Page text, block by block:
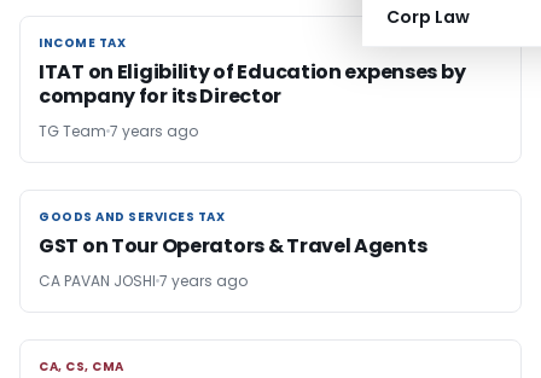
Corp Law
INCOME TAX
INCOME TAX
ITAT on Eligibility of Education expenses by
company for its Director
TG Team 7 years ago
GOODS AND SERVICES TAX
GOODS AND SERVICES TAX
GST on Tour Operators & Travel Agents
CA PAVAN JOSHI 7 years ago
CA, CS, CMA
CA, CS, CMA